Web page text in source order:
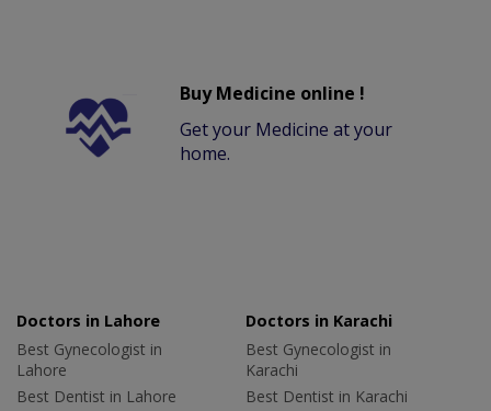
Buy Medicine online !
Get your Medicine at your
home.
Doctors in Lahore
Best Gynecologist in
Lahore
Best Dentist in Lahore
Doctors in Karachi
Best Gynecologist in
Karachi
Best Dentist in Karachi